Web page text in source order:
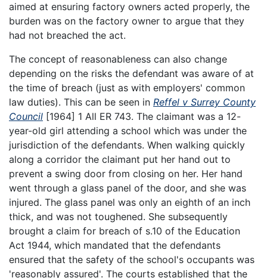
aimed at ensuring factory owners acted properly, the
burden was on the factory owner to argue that they
had not breached the act.
The concept of reasonableness can also change
depending on the risks the defendant was aware of at
the time of breach (just as with employers' common
law duties). This can be seen in Reffel v Surrey County
Council [1964] 1 All ER 743. The claimant was a 12-
year-old girl attending a school which was under the
jurisdiction of the defendants. When walking quickly
along a corridor the claimant put her hand out to
prevent a swing door from closing on her. Her hand
went through a glass panel of the door, and she was
injured. The glass panel was only an eighth of an inch
thick, and was not toughened. She subsequently
brought a claim for breach of s.10 of the Education
Act 1944, which mandated that the defendants
ensured that the safety of the school's occupants was
'reasonably assured'. The courts established that the